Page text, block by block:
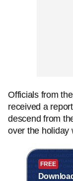
Officials from
received a
descend from
over the holiday
FREE